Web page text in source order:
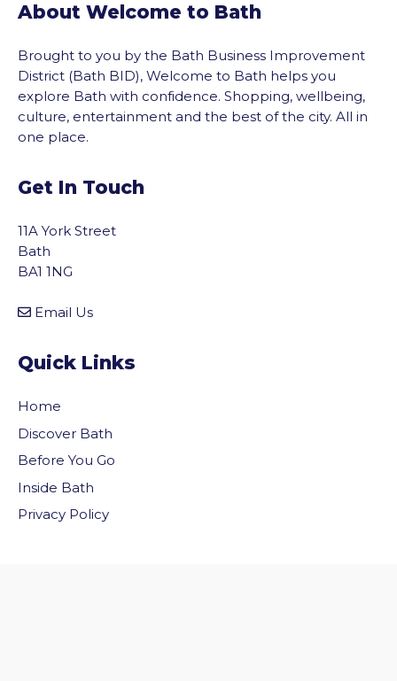
About Welcome to Bath
Brought to you by the Bath Business Improvement
District (Bath BID), Welcome to Bath helps you
explore Bath with confidence. Shopping, wellbeing,
culture, entertainment and the best of the city. All in
one place.
Get In Touch
11A York Street
Bath
BA1 1NG
Email Us
Quick Links
Home
Discover Bath
Before You Go
Inside Bath
Privacy Policyto the top of the page